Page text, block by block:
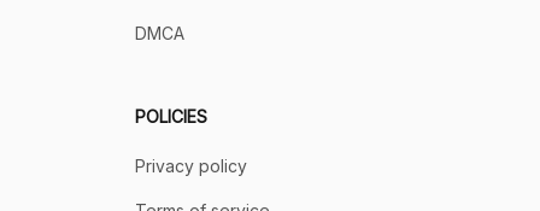
DMCA
POLICIES
Privacy policy